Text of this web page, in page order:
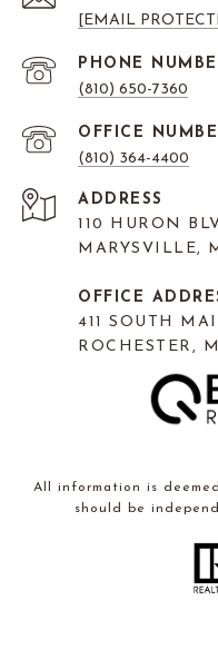
[EMAIL
PHONE
(810) 650-7360
(810) 364-4400
ADDRESS
110 HURON
MARYSVILLE,
OFFICE
411 SOUTH
ROCHESTER,
All information is
should be